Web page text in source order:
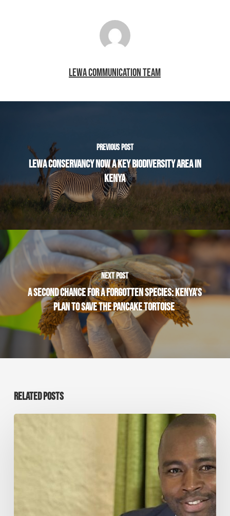
LEWA COMMUNICATION TEAM
PREVIOUS POST
LEWA CONSERVANCY NOW A KEY BIODIVERSITY AREA IN
KENYA
NEXT POST
A SECOND CHANCE FOR A FORGOTTEN SPECIES: KENYA’S
PLAN TO SAVE THE PANCAKE TORTOISE
RELATED POSTS